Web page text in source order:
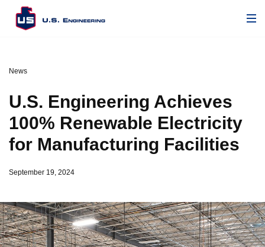
News
U.S. Engineering Achieves
100% Renewable Electricity
for Manufacturing Facilities
September 19, 2024